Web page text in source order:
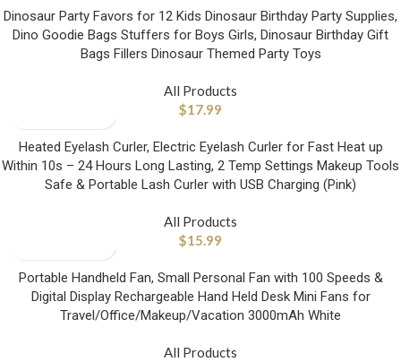
Dinosaur Party Favors for 12 Kids Dinosaur Birthday Party Supplies,
Dino Goodie Bags Stuffers for Boys Girls, Dinosaur Birthday Gift
Bags Fillers Dinosaur Themed Party Toys
All Products
$17.99
Heated Eyelash Curler, Electric Eyelash Curler for Fast Heat up
Within 10s – 24 Hours Long Lasting, 2 Temp Settings Makeup Tools
Safe & Portable Lash Curler with USB Charging (Pink)
All Products
$15.99
Portable Handheld Fan, Small Personal Fan with 100 Speeds &
Digital Display Rechargeable Hand Held Desk Mini Fans for
Travel/Office/Makeup/Vacation 3000mAh White
All Products